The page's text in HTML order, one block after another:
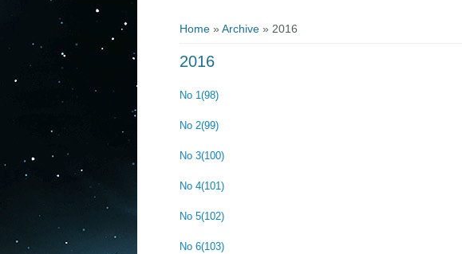
Home» Archive» 2016
2016
No 1(98)
No 2(99)
No 3(100)
No 4(101)
No 5(102)
No 6(103)